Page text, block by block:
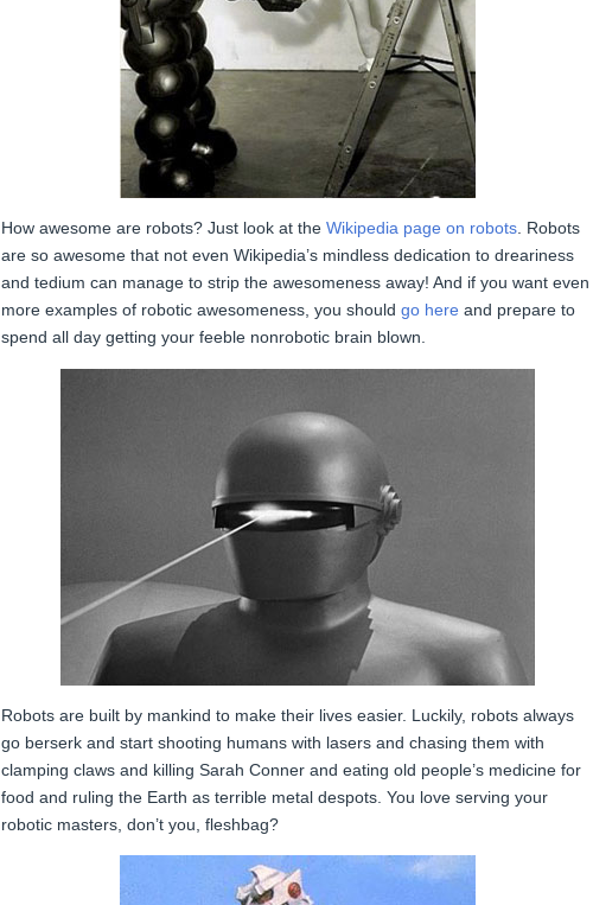
How awesome are robots? Just look at the Wikipedia page on robots . Robots
are so awesome that not even Wikipedia’s mindless dedication to dreariness
and tedium can manage to strip the awesomeness away! And if you want even
more examples of robotic awesomeness, you should go here and prepare to
spend all day getting your feeble nonrobotic brain blown.
Robots are built by mankind to make their lives easier. Luckily, robots always
go berserk and start shooting humans with lasers and chasing them with
clamping claws and killing Sarah Conner and eating old people’s medicine for
food and ruling the Earth as terrible metal despots. You love serving your
robotic masters, don’t you, fleshbag?